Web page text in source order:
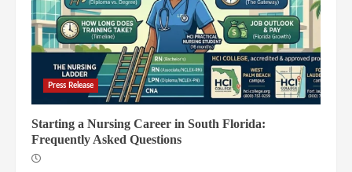
Press Release
Starting a Nursing Career in South Florida:
Frequently Asked Questions